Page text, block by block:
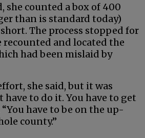
she counted a box of 400
than is standard today)
The process stopped for
recounted and located the
had been mislaid by
she said, but it was
have to do it. You have to get
have to be on the up-
county.”